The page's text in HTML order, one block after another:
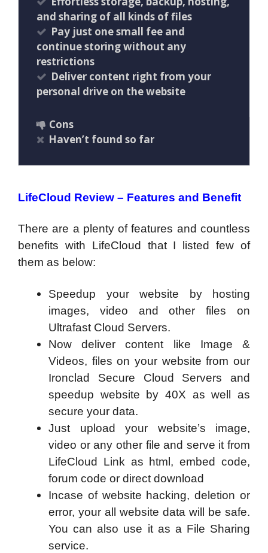
and sharing of all kinds of files
Pay just one small fee and
continue storing without any
restrictions
Deliver content right from your
personal drive on the website
Cons
Haven’t found so far
LifeCloud Review – Features and Benefit
There are a plenty of features and countless
benefits with LifeCloud that I listed few of
them as below:
Speedup your website by hosting
images, video and other files on
Ultrafast Cloud Servers.
Now deliver content like Image &
Videos, files on your website from our
Ironclad Secure Cloud Servers and
speedup website by 40X as well as
secure your data.
Just upload your website’s image,
video or any other file and serve it from
LifeCloud Link as html, embed code,
forum code or direct download
Incase of website hacking, deletion or
error, your all website data will be safe.
You can also use it as a File Sharing
service.